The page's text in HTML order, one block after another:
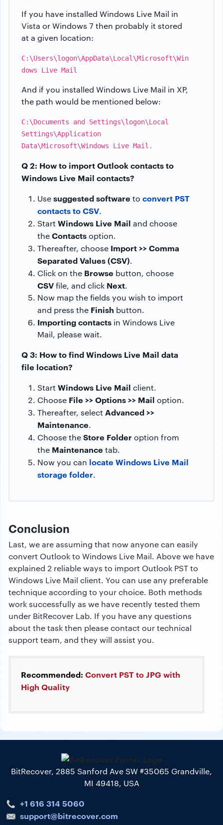
If you have installed Windows Live Mail in
Vista or Windows 7 then probably it stored
at a given location:
C:\Users\logon\AppData\Local\Microsoft\Win
dows Live Mail
And if you installed Windows Live Mail in XP,
the path would be mentioned below:
C:\Documents and Settings\logon\Local
Settings\Application
Data\Microsoft\Windows Live Mail.
Q 2: How to import Outlook contacts to
Windows Live Mail contacts?
Usesuggested software to convert PST
contacts to CSV.
Start Windows Live Mail and choose
theContactsoption.
Thereafter, choose Import >> Comma
Separated Values (CSV).
Click on the Browse button, choose
CSVfile, and click Next.
Now map the fields you wish to import
and press the Finish button.
Importing contacts in Windows Live
Mail, please wait.
Q 3: How to find Windows Live Mail data
file location?
Start Windows Live Mail client.
Choose File >> Options >> Mail option.
Thereafter, select Advanced >>
Maintenance.
Choose theStore Folderoption from
the Maintenance tab.
Now you can locate Windows Live Mail
storage folder.
Conclusion
Last, we are assuming that now anyone can easily
convert Outlook to Windows Live Mail. Above we have
explained 2 reliable ways to import Outlook PST to
Windows Live Mail client. You can use any preferable
technique according to your choice. Both methods
work successfully as we have recently tested them
under BitRecover Lab. If you have any questions
about the task then please contact our technical
support team, and they will assist you.
Recommended: Convert PST to JPG with
High Quality
BitRecover, 2885 Sanford Ave SW #35065 Grandville,
MI 49418, USA
+1 616 314 5060
support@bitrecover.com